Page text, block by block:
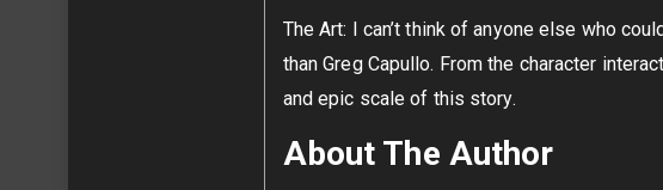
The Art: I can’t think of anyone else who
than Greg Capullo. From the character
and epic scale of this story.
About The Author